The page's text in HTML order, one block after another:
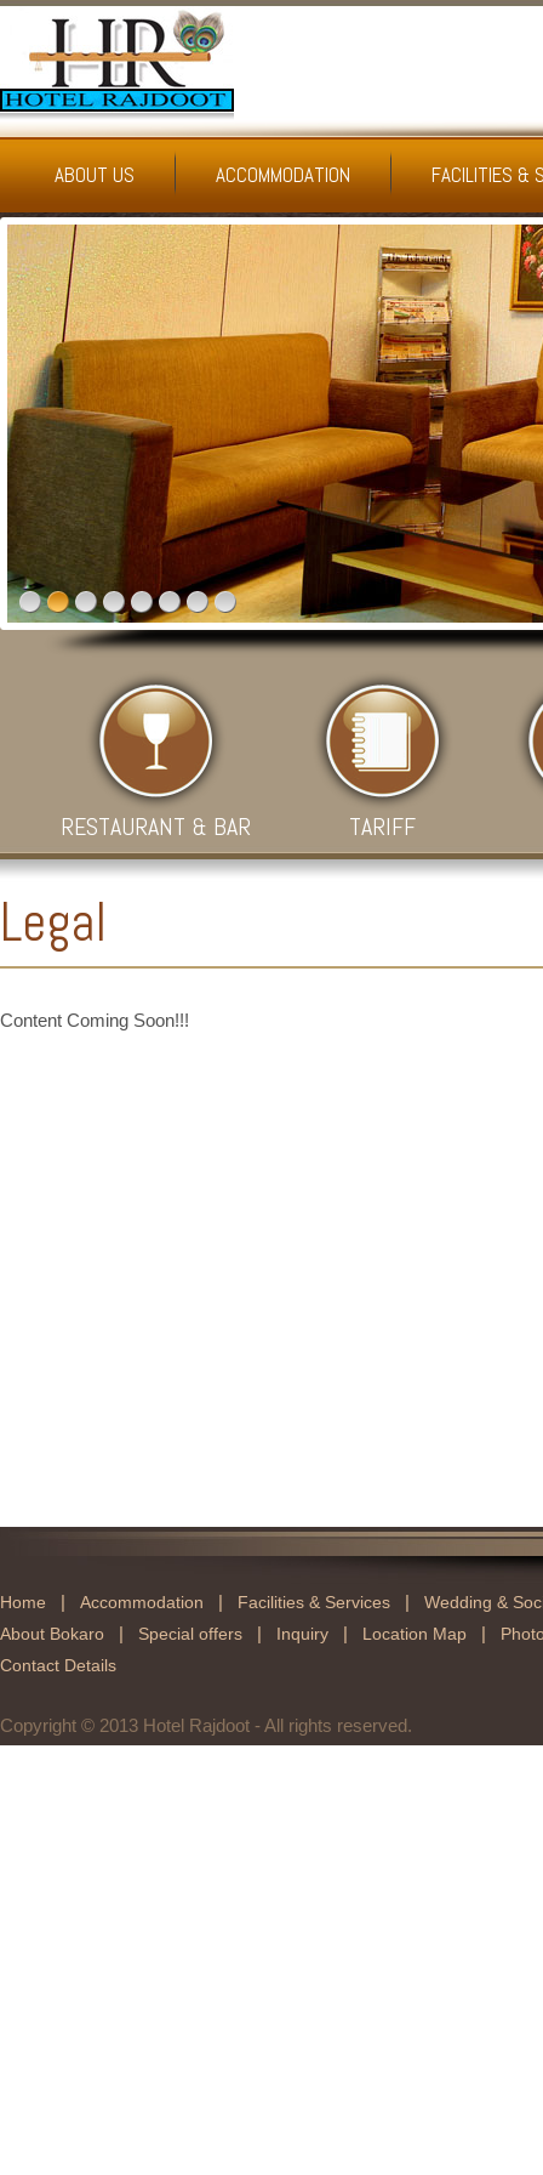
ABOUT US ACCOMMODATION FACILITIES &
RESTAURANT & BAR TARIFF
Legal
Content Coming Soon!!!
Home | Accommodation | Facilities & Services | Wedding &
About Bokaro | Special offers | Inquiry | Location Map |
Contact Details
Copyright © 2013 Hotel Rajdoot - All rights reserved.